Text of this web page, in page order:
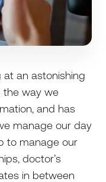
at an astonishing
the way we
and has
manage our day
to manage our
doctor’s
in between